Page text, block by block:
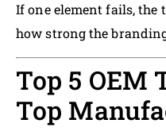
If one element fails, the
how strong the
Top 5 OEM
Top